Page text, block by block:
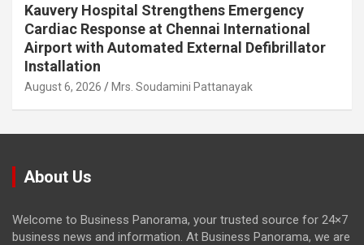
Kauvery Hospital Strengthens Emergency
Cardiac Response at Chennai International
Airport with Automated External Defibrillator
Installation
August 6, 2026 Mrs. Soudamini Pattanayak
About Us
Welcome to Business Panorama, your trusted source for 24×7
business news and information. At Business Panorama, we are